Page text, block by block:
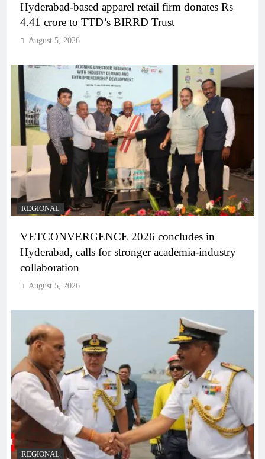
Hyderabad-based apparel retail firm donates Rs
4.41 crore to TTD’s BIRRD Trust
August 5, 2026
REGIONAL
VETCONVERGENCE 2026 concludes in
Hyderabad, calls for stronger academia-industry
collaboration
August 5, 2026
REGIONAL